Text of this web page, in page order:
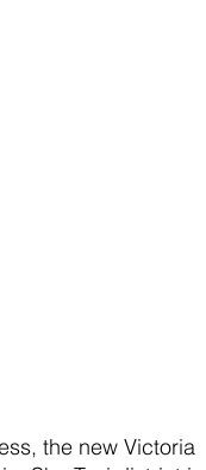
the new Victoria